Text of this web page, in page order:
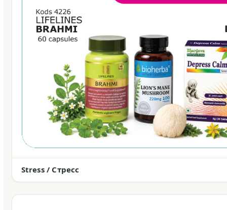
Stress / Стресс